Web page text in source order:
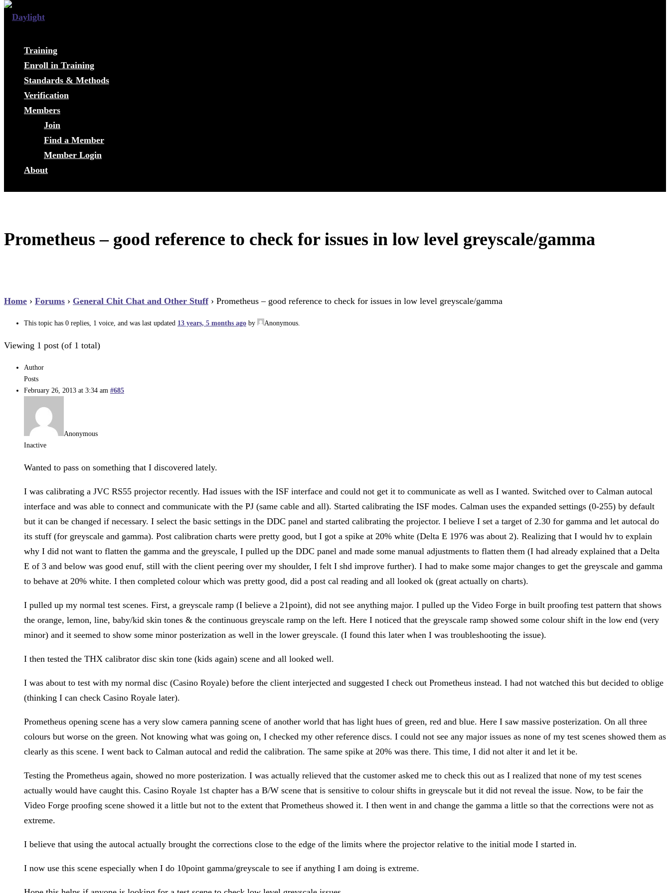
Training
Enroll in Training
Standards & Methods
Verification
Members
Join
Find a Member
Member Login
About
Prometheus – good reference to check for issues in low level greyscale/gamma
Home › Forums › General Chit Chat and Other Stuff › Prometheus – good reference to check for issues in low level greyscale/gamma
This topic has 0 replies, 1 voice, and was last updated 13 years, 5 months ago by Anonymous
Viewing 1 post (of 1 total)
Author
Posts
February 26, 2013 at 3:34 am #685
Anonymous
Inactive
Wanted to pass on something that I discovered lately.
I was calibrating a JVC RS55 projector recently. Had issues with the ISF interface and could not get it to communicate as well as I wanted. Switched over to Calman autocal
interface and was able to connect and communicate with the PJ (same cable and all). Started calibrating the ISF modes. Calman uses the expanded settings (0-255) by default
but it can be changed if necessary. I select the basic settings in the DDC panel and started calibrating the projector. I believe I set a target of 2.30 for gamma and let autocal do
its stuff (for greyscale and gamma). Post calibration charts were pretty good, but I got a spike at 20% white (Delta E 1976 was about 2). Realizing that I would hv to explain
why I did not want to flatten the gamma and the greyscale, I pulled up the DDC panel and made some manual adjustments to flatten them (I had already explained that a Delta
E of 3 and below was good enuf, still with the client peering over my shoulder, I felt I shd improve further). I had to make some major changes to get the greyscale and gamma
to behave at 20% white. I then completed colour which was pretty good, did a post cal reading and all looked ok (great actually on charts).
I pulled up my normal test scenes. First, a greyscale ramp (I believe a 21point), did not see anything major. I pulled up the Video Forge in built proofing test pattern that shows
the orange, lemon, line, baby/kid skin tones & the continuous greyscale ramp on the left. Here I noticed that the greyscale ramp showed some colour shift in the low end (very
minor) and it seemed to show some minor posterization as well in the lower greyscale. (I found this later when I was troubleshooting the issue).
I then tested the THX calibrator disc skin tone (kids again) scene and all looked well.
I was about to test with my normal disc (Casino Royale) before the client interjected and suggested I check out Prometheus instead. I had not watched this but decided to oblige
(thinking I can check Casino Royale later).
Prometheus opening scene has a very slow camera panning scene of another world that has light hues of green, red and blue. Here I saw massive posterization. On all three
colours but worse on the green. Not knowing what was going on, I checked my other reference discs. I could not see any major issues as none of my test scenes showed them as
clearly as this scene. I went back to Calman autocal and redid the calibration. The same spike at 20% was there. This time, I did not alter it and let it be.
Testing the Prometheus again, showed no more posterization. I was actually relieved that the customer asked me to check this out as I realized that none of my test scenes
actually would have caught this. Casino Royale 1st chapter has a B/W scene that is sensitive to colour shifts in greyscale but it did not reveal the issue. Now, to be fair the
Video Forge proofing scene showed it a little but not to the extent that Prometheus showed it. I then went in and change the gamma a little so that the corrections were not as
extreme.
I believe that using the autocal actually brought the corrections close to the edge of the limits where the projector relative to the initial mode I started in.
I now use this scene especially when I do 10point gamma/greyscale to see if anything I am doing is extreme.